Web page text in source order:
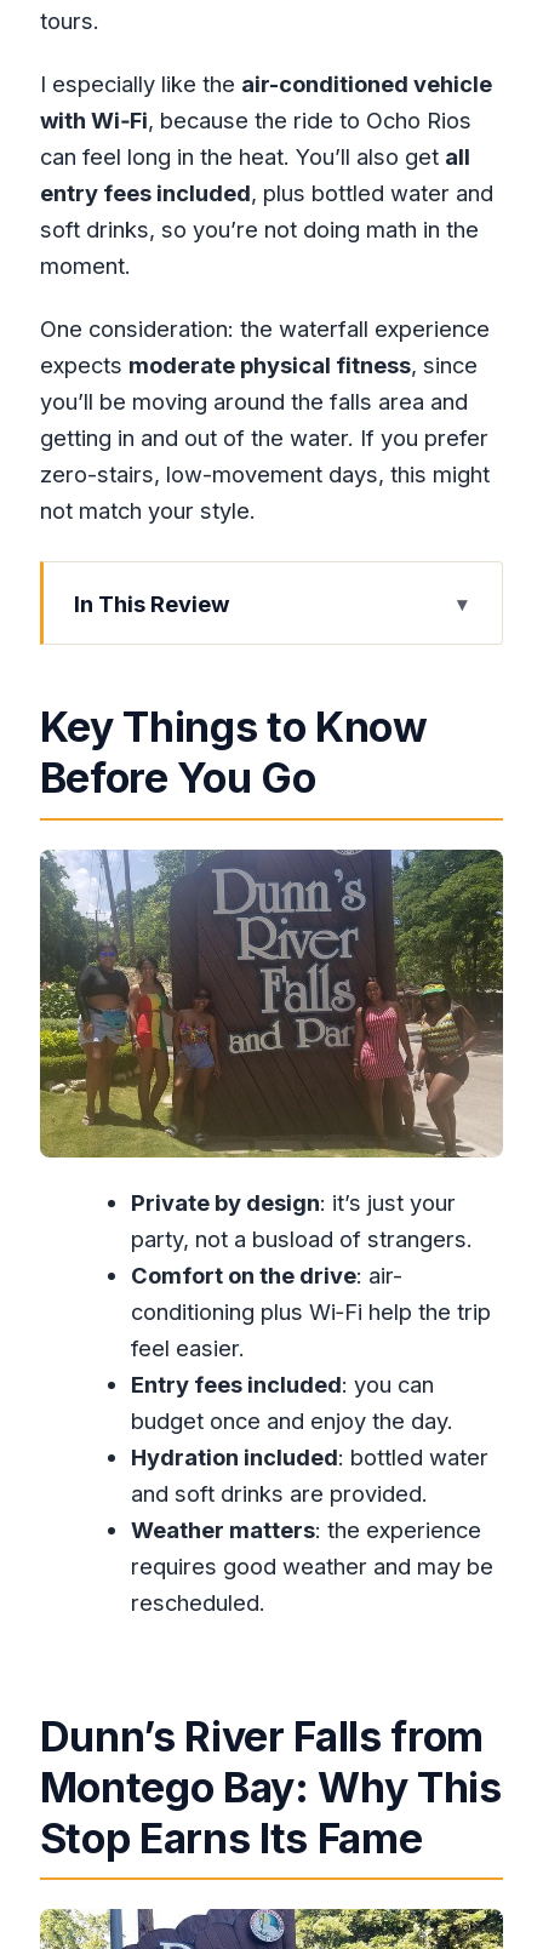
tours.
I especially like the air-conditioned vehicle
with Wi‑Fi, because the ride to Ocho Rios
can feel long in the heat. You’ll also get all
entry fees included, plus bottled water and
soft drinks, so you’re not doing math in the
moment.
One consideration: the waterfall experience
expects moderate physical fitness, since
you’ll be moving around the falls area and
getting in and out of the water. If you prefer
zero-stairs, low-movement days, this might
not match your style.
In This Review
Key Things to Know Before You Go
Why This Stop Earns Its Fame
Private FunDay Transport: Air-
The 4–6 Hour Timeline: How You’ll Use
Your Time Wisely
Entering Dunn’s River Falls and Park:
What to Expect Once You Arrive
The Drive Experience: Local
Knowledge, Music, and Food Stops
Price and Value: What You’re Really
Paying For at $125 per Person
Who This Tour Fits Best (And Who
Might Want Another Plan)
Should You Book Dunn’s River Falls
Ocho Rios Private FunDay Tour?
How long is the Dunn’s River Falls
Ocho Rios private tour?
Is pickup included from the Montego
Bay area?
Is Wi‑Fi available during the drive?
Are entry fees included?
What is the physical fitness level
required?
What ticket type is used?
Is the tour dependent on weather?
Key Things to Know
Before You Go
Private by design: it’s just your
party, not a busload of strangers.
Comfort on the drive: air-
conditioning plus Wi‑Fi help the trip
feel easier.
Entry fees included: you can
budget once and enjoy the day.
Hydration included: bottled water
and soft drinks are provided.
Weather matters: the experience
requires good weather and may be
rescheduled.
Dunn’s River Falls from
Montego Bay: Why This
Stop Earns Its Fame